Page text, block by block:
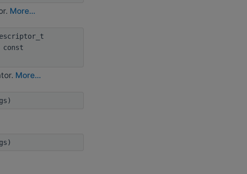
More...
const
More...